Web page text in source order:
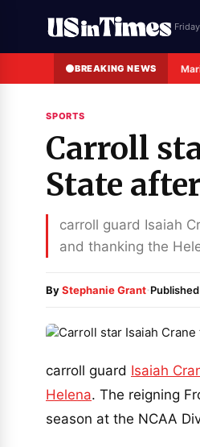
BREAKING NEWS
SPORTS
Carroll
State
carroll guard Isaiah
and thanking the
ByStephanie Grant·Published
carroll guard Isaiah
Helena. The reigning
season at the NCAA